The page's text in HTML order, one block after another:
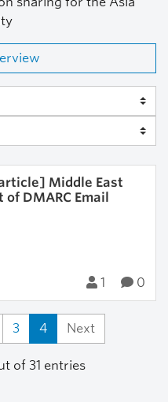
Middle East
DMARC Email
1 0
3 4 Next
of 31 entries